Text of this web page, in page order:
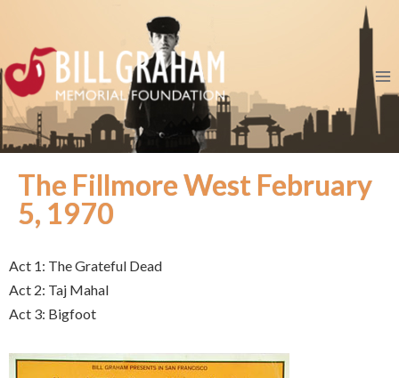
The Fillmore West February
5, 1970
Act 1: The Grateful Dead
Act 2: Taj Mahal
Act 3: Bigfoot